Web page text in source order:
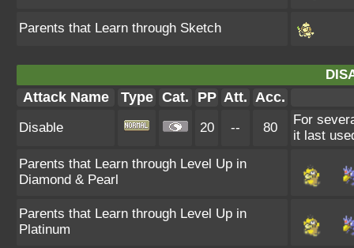
Parents that Learn through Sketch
Attack Name Type Cat. PP Att. Acc.
Disable 20 -- 80
For
it last
Parents that Learn through Level Up in
Diamond & Pearl
Parents that Learn through Level Up in
Platinum